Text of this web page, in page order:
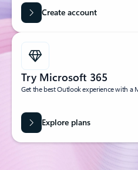
Create account
Try Microsoft 365
Get the best Outlook experience with a
Explore plans